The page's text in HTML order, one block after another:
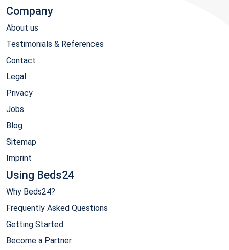
Company
About us
Testimonials & References
Contact
Legal
Privacy
Jobs
Blog
Sitemap
Imprint
Using Beds24
Why Beds24?
Frequently Asked Questions
Getting Started
Become a Partner